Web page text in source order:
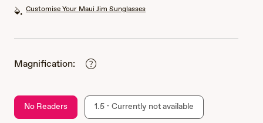
Customise Your Maui Jim Sunglasses
Magnification:
No Readers 1.5 - Currently not available